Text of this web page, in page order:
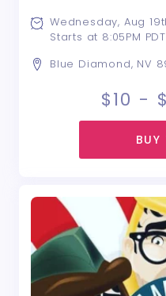
Blue Diamond, NV
Wednesday, Aug
Starts at 8:05PM PDT
$10 -
BUY